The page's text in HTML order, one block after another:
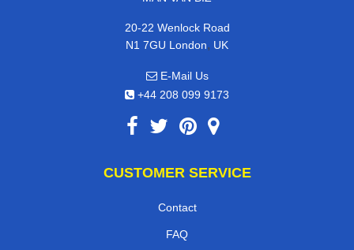
20-22 Wenlock Road
N1 7GU London, UK
E-Mail Us
+44 208 099 9173
CUSTOMER SERVICE
Contact
FAQ